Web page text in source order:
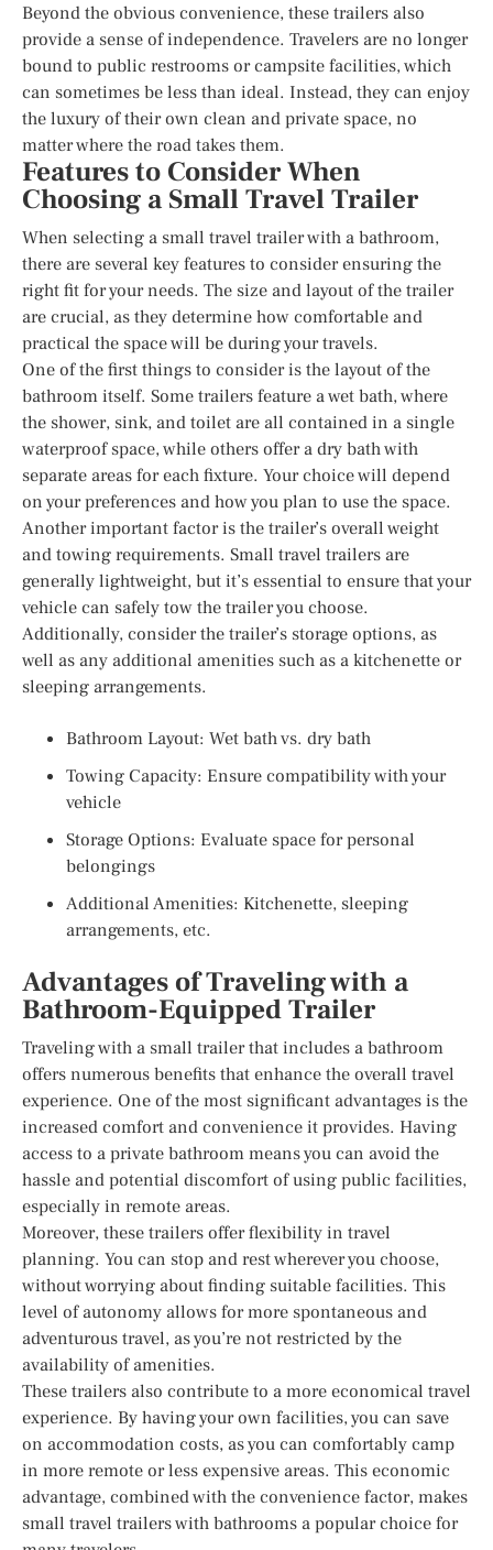
Beyond the obvious convenience, these trailers also
provide a sense of independence. Travelers are no longer
bound to public restrooms or campsite facilities, which
can sometimes be less than ideal. Instead, they can enjoy
the luxury of their own clean and private space, no
matter where the road takes them.
Features to Consider When
Choosing a Small Travel Trailer
When selecting a small travel trailer with a bathroom,
there are several key features to consider ensuring the
right fit for your needs. The size and layout of the trailer
are crucial, as they determine how comfortable and
practical the space will be during your travels.
One of the first things to consider is the layout of the
bathroom itself. Some trailers feature a wet bath, where
the shower, sink, and toilet are all contained in a single
waterproof space, while others offer a dry bath with
separate areas for each fixture. Your choice will depend
on your preferences and how you plan to use the space.
Another important factor is the trailer’s overall weight
and towing requirements. Small travel trailers are
generally lightweight, but it’s essential to ensure that your
vehicle can safely tow the trailer you choose.
Additionally, consider the trailer’s storage options, as
well as any additional amenities such as a kitchenette or
sleeping arrangements.
Bathroom Layout: Wet bath vs. dry bath
Towing Capacity: Ensure compatibility with your
vehicle
Storage Options: Evaluate space for personal
belongings
Additional Amenities: Kitchenette, sleeping
arrangements, etc.
Advantages of Traveling with a
Bathroom-Equipped Trailer
Traveling with a small trailer that includes a bathroom
offers numerous benefits that enhance the overall travel
experience. One of the most significant advantages is the
increased comfort and convenience it provides. Having
access to a private bathroom means you can avoid the
hassle and potential discomfort of using public facilities,
especially in remote areas.
Moreover, these trailers offer flexibility in travel
planning. You can stop and rest wherever you choose,
without worrying about finding suitable facilities. This
level of autonomy allows for more spontaneous and
adventurous travel, as you’re not restricted by the
availability of amenities.
These trailers also contribute to a more economical travel
experience. By having your own facilities, you can save
on accommodation costs, as you can comfortably camp
in more remote or less expensive areas. This economic
advantage, combined with the convenience factor, makes
small travel trailers with bathrooms a popular choice for